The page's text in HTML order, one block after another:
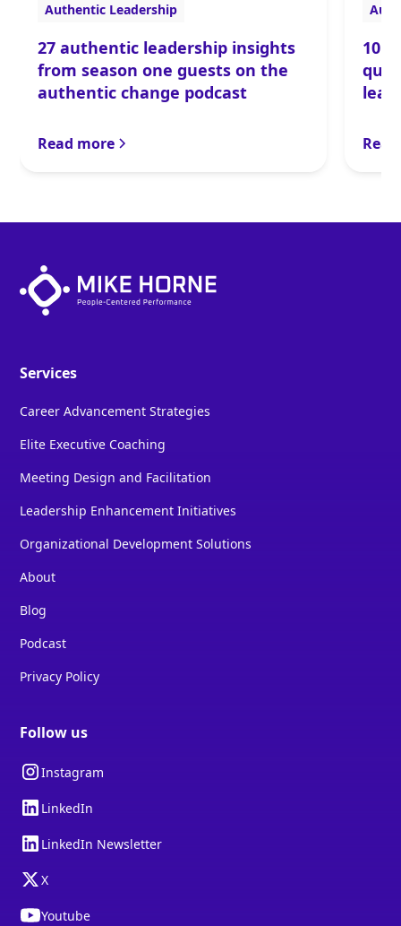
Authentic Leadership
27 authentic leadership insights
from season one guests on the
authentic change podcast
Read more
10
Services
Career Advancement Strategies
Elite Executive Coaching
Meeting Design and Facilitation
Leadership Enhancement Initiatives
Organizational Development Solutions
About
Blog
Podcast
Privacy Policy
Follow us
Instagram
LinkedIn
LinkedIn Newsletter
X
Youtube